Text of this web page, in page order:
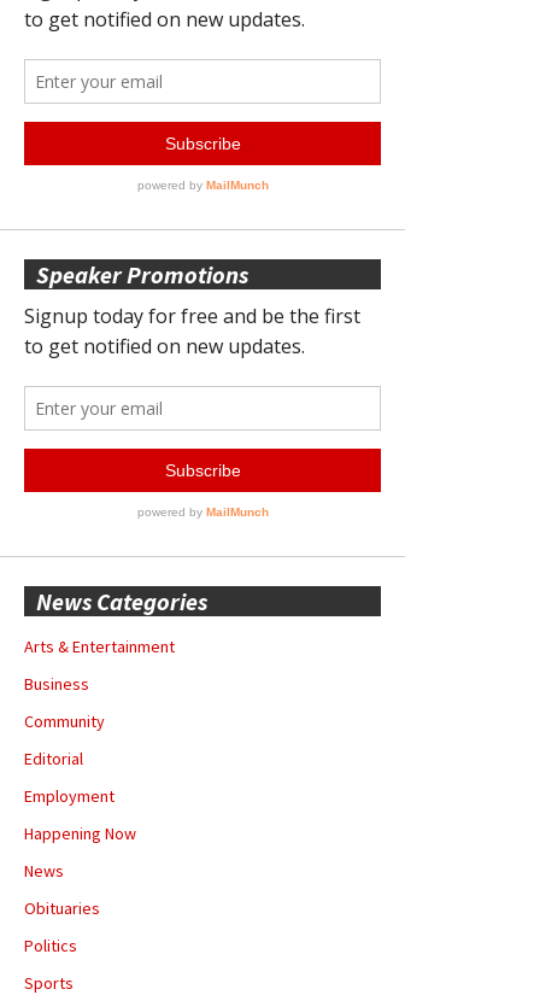
Speaker Promotions
News Categories
Arts & Entertainment
Business
Community
Editorial
Employment
Happening Now
News
Obituaries
Politics
Sports